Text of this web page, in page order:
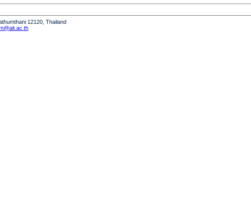
12120, Thailand